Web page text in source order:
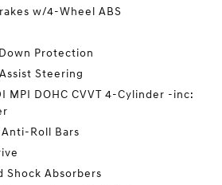
w/4-Wheel ABS
Protection
Steering
MPI DOHC CVVT 4-Cylinder -inc:
Roll Bars
Shock Absorbers